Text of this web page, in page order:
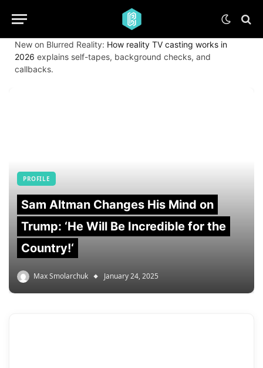
New on Blurred Reality: How reality TV casting works in
2026 explains self-tapes, background checks, and
callbacks.
PROFILE
Sam Altman Changes His Mind on
Trump: ‘He Will Be Incredible for the
Country!‘
Max Smolarchuk January 24, 2025